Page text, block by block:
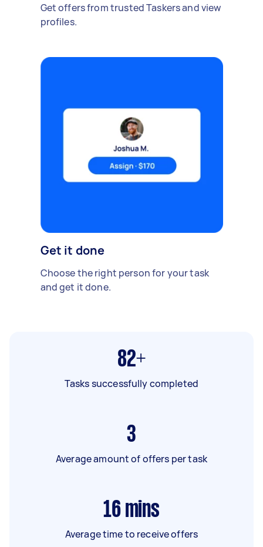
Get offers from trusted Taskers and view
profiles.
Get it done
Choose the right person for your task
and get it done.
82+
Tasks successfully completed
3
Average amount of offers per task
16 mins
Average time to receive offers